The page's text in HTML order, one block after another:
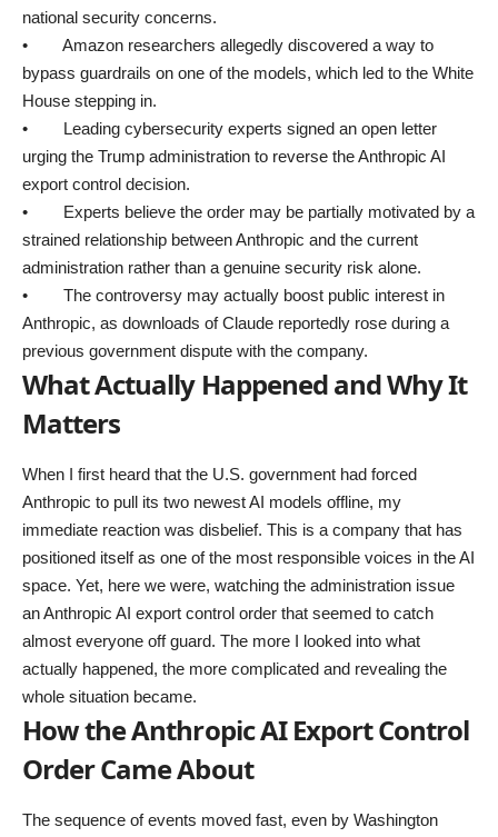
national security concerns.
• Amazon researchers allegedly discovered a way to
bypass guardrails on one of the models, which led to the White
House stepping in.
• Leading cybersecurity experts signed an open letter
urging the Trump administration to reverse the Anthropic AI
export control decision.
• Experts believe the order may be partially motivated by a
strained relationship between Anthropic and the current
administration rather than a genuine security risk alone.
• The controversy may actually boost public interest in
Anthropic, as downloads of Claude reportedly rose during a
previous government dispute with the company.
What Actually Happened and Why It
Matters
When I first heard that the U.S. government had forced
Anthropic to pull its two newest AI models offline, my
immediate reaction was disbelief. This is a company that has
positioned itself as one of the most responsible voices in the AI
space. Yet, here we were, watching the administration issue
an Anthropic AI export control order that seemed to catch
almost everyone off guard. The more I looked into what
actually happened, the more complicated and revealing the
whole situation became.
How the Anthropic AI Export Control
Order Came About
The sequence of events moved fast, even by Washington